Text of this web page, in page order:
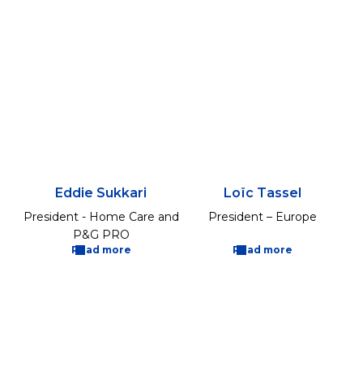
Eddie Sukkari
President - Home Care and
P&G PRO
Read more
Loïc Tassel
President – Europe
Read more